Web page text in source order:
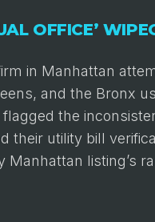
OFFICE’
in Manhattan
and the Bronx
flagged the
their utility bill
listing’s